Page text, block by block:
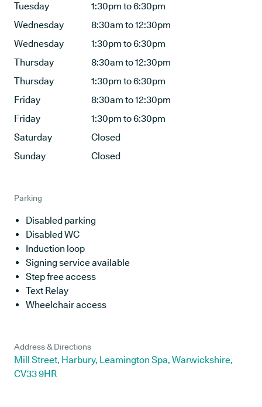
Tuesday
1:30pm to 6:30pm
Wednesday
8:30am to 12:30pm
Wednesday
1:30pm to 6:30pm
Thursday
8:30am to 12:30pm
Thursday
1:30pm to 6:30pm
Friday
8:30am to 12:30pm
Friday
1:30pm to 6:30pm
Saturday
Closed
Sunday
Closed
Parking
Disabled parking
Disabled WC
Induction loop
Signing service available
Step free access
Text Relay
Wheelchair access
Address & Directions
Mill Street, Harbury, Leamington Spa, Warwickshire,
CV33 9HR